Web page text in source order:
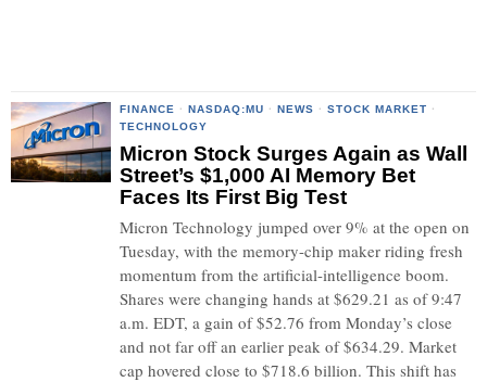
FINANCE · NASDAQ:MU · NEWS · STOCK MARKET ·
TECHNOLOGY
Micron Stock Surges Again as Wall
Street’s $1,000 AI Memory Bet
Faces Its First Big Test
Micron Technology jumped over 9% at the open on
Tuesday, with the memory-chip maker riding fresh
momentum from the artificial-intelligence boom.
Shares were changing hands at $629.21 as of 9:47
a.m. EDT, a gain of $52.76 from Monday’s close
and not far off an earlier peak of $634.29. Market
cap hovered close to $718.6 billion. This shift has